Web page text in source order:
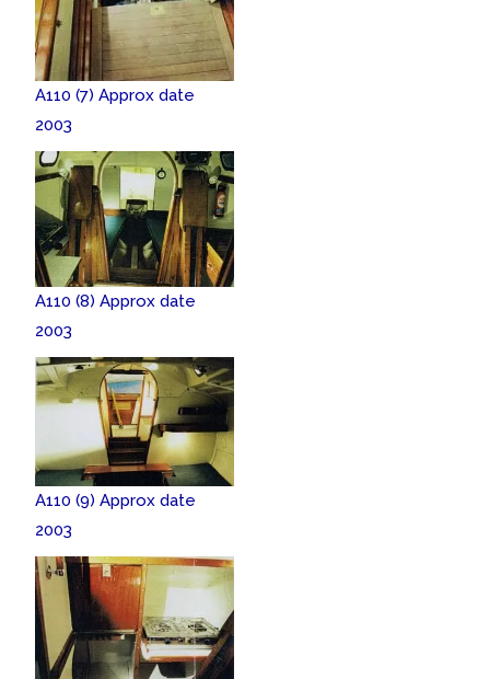
A110 (7) Approx date
2003
A110 (8) Approx date
2003
A110 (9) Approx date
2003